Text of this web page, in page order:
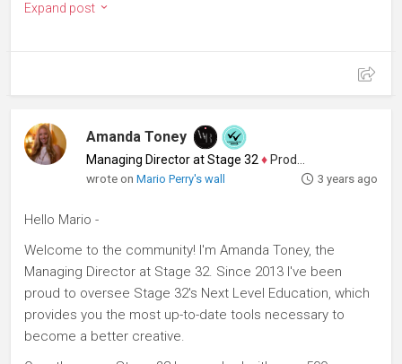
Expand post
Amanda Toney
Managing Director at Stage 32 ♦ Producer
wrote onMario Perry's wall 3 years ago
Hello Mario -
Welcome to the community! I'm Amanda Toney, the
Managing Director at Stage 32. Since 2013 I've been
proud to oversee Stage 32's Next Level Education, which
provides you the most up-to-date tools necessary to
become a better creative.